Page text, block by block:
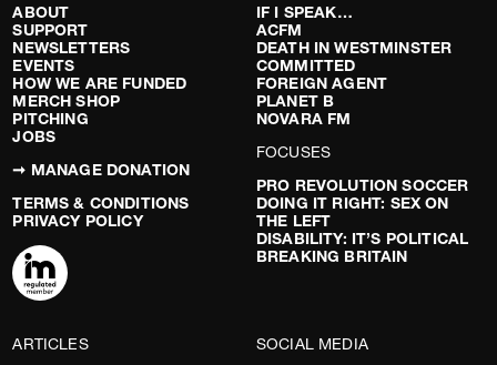
ABOUT
SUPPORT
NEWSLETTERS
EVENTS
HOW WE ARE FUNDED
MERCH SHOP
PITCHING
JOBS
➞ MANAGE DONATION
TERMS & CONDITIONS
PRIVACY POLICY
IF I SPEAK…
ACFM
DEATH IN WESTMINSTER
COMMITTED
FOREIGN AGENT
PLANET B
NOVARA FM
FOCUSES
PRO REVOLUTION SOCCER
DOING IT RIGHT: SEX ON
THE LEFT
DISABILITY: IT’S POLITICAL
BREAKING BRITAIN
ARTICLES
SOCIAL MEDIA